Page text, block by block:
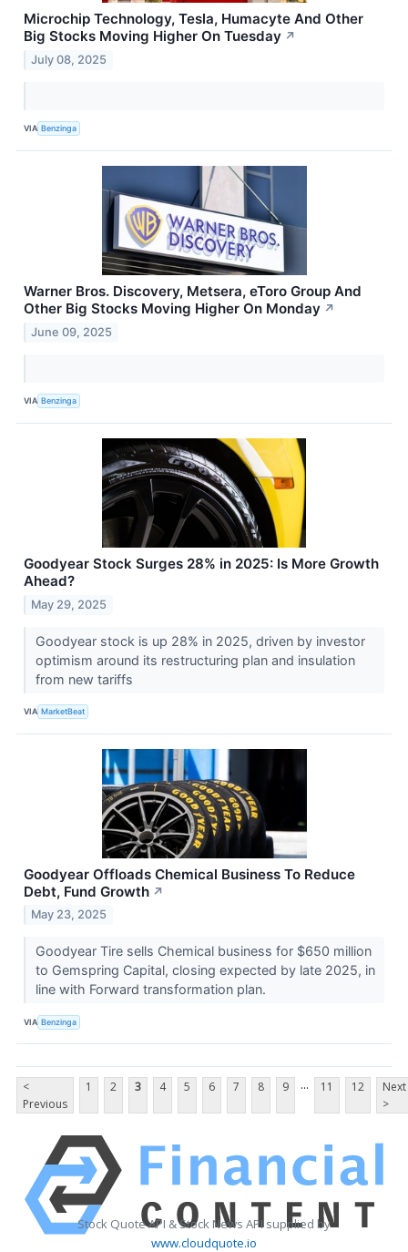
Microchip Technology, Tesla, Humacyte And Other
Big Stocks Moving Higher On Tuesday ↗
July 08, 2025
VIA Benzinga
Warner Bros. Discovery, Metsera, eToro Group And
Other Big Stocks Moving Higher On Monday ↗
June 09, 2025
VIA Benzinga
Goodyear Stock Surges 28% in 2025: Is More Growth
Ahead?
May 29, 2025
Goodyear stock is up 28% in 2025, driven by investor
optimism around its restructuring plan and insulation
from new tariffs
VIA MarketBeat
Goodyear Offloads Chemical Business To Reduce
Debt, Fund Growth ↗
May 23, 2025
Goodyear Tire sells Chemical business for $650 million
to Gemspring Capital, closing expected by late 2025, in
line with Forward transformation plan.
VIA Benzinga
<
Previous
1 2 3 4 5 6 7 8 9 ... 11 12
Next
>
Stock Quote API & Stock News API supplied by
www.cloudquote.io